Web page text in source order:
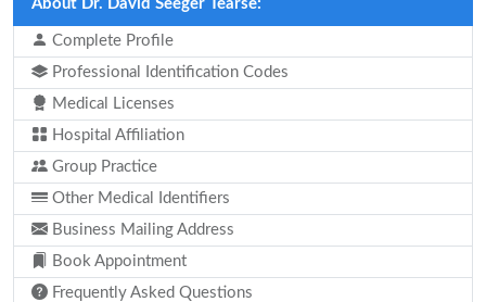
About Dr. David Seeger Tearse:
Complete Profile
Professional Identification Codes
Medical Licenses
Hospital Affiliation
Group Practice
Other Medical Identifiers
Business Mailing Address
Book Appointment
Frequently Asked Questions